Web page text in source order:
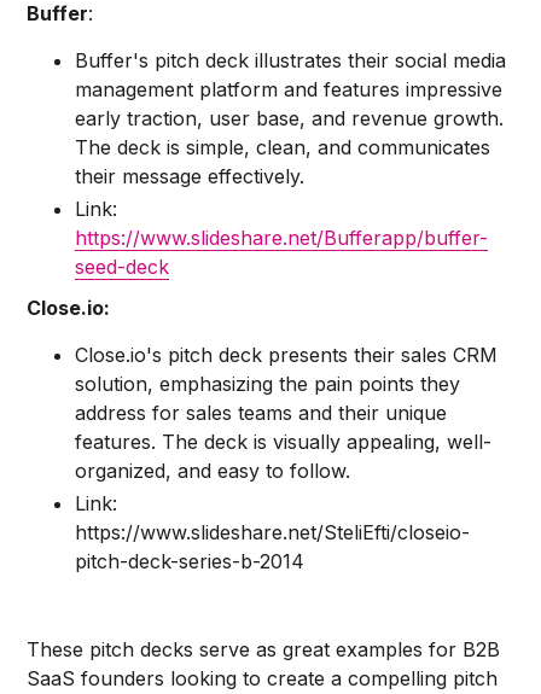
Buffer:
Buffer's pitch deck illustrates their social media
management platform and features impressive
early traction, user base, and revenue growth.
The deck is simple, clean, and communicates
their message effectively.
Link:
https://www.slideshare.net/Bufferapp/buffer-
seed-deck
Close.io:
Close.io's pitch deck presents their sales CRM
solution, emphasizing the pain points they
address for sales teams and their unique
features. The deck is visually appealing, well-
organized, and easy to follow.
Link:
https://www.slideshare.net/SteliEfti/closeio-
pitch-deck-series-b-2014
These pitch decks serve as great examples for B2B
SaaS founders looking to create a compelling pitch